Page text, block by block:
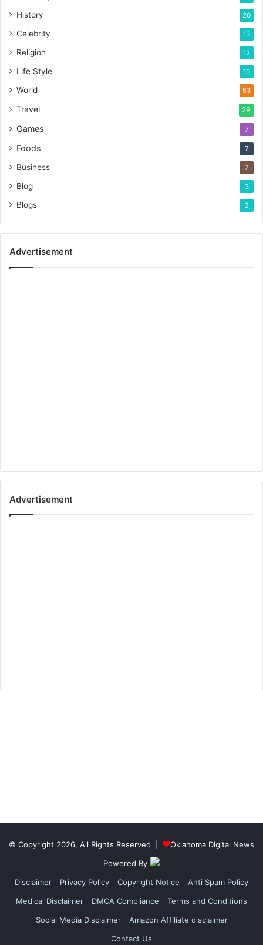
History 20
Celebrity 13
Religion 12
Life Style 10
World 53
Travel 29
Games 7
Foods 7
Business 7
Blog 3
Blogs 2
Advertisement
Advertisement
© Copyright 2026, All Rights Reserved |
Oklahoma Digital News
Powered By
Disclaimer
Privacy Policy Copyright Notice
Anti Spam Policy
Medical Disclaimer
DMCA Compliance
Terms and Conditions
Social Media Disclaimer
Amazon Affiliate disclaimer
Contact Us